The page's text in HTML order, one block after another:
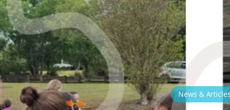
News & Articles